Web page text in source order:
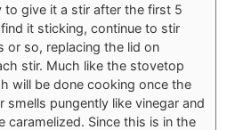
to give it a stir after the first 5
it sticking, continue to stir
or so, replacing the lid on
stir. Much like the stovetop
will be done cooking once the
smells pungently like vinegar and
caramelized. Since this is in the